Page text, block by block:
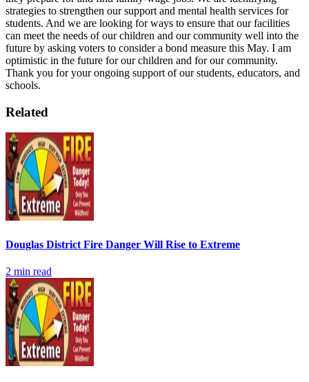
strategies to strengthen our support and mental health services for
students. And we are looking for ways to ensure that our facilities
can meet the needs of our children and our community well into the
future by asking voters to consider a bond measure this May. I am
optimistic in the future for our children and for our community.
Thank you for your ongoing support of our students, educators, and
schools.
Related
Douglas District Fire Danger Will Rise to Extreme
2 min read